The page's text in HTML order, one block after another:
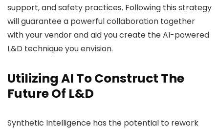
support, and safety practices. Following this strategy
will guarantee a powerful collaboration together
with your vendor and aid you create the AI-powered
L&D technique you envision.
Utilizing AI To Construct The
Future Of L&D
Synthetic Intelligence has the potential to rework